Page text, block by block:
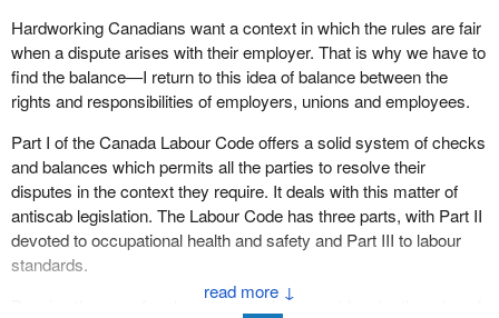
↓
Hardworking Canadians want a context in which the rules are fair
when a dispute arises with their employer. That is why we have to
find the balance—I return to this idea of balance between the
rights and responsibilities of employers, unions and employees.
Part I of the Canada Labour Code offers a solid system of checks
and balances which permits all the parties to resolve their
disputes in the context they require. It deals with this matter of
antiscab legislation. The Labour Code has three parts, with Part II
devoted to occupational health and safety and Part III to labour
standards.
Banning the use of replacement workers would make the rules of